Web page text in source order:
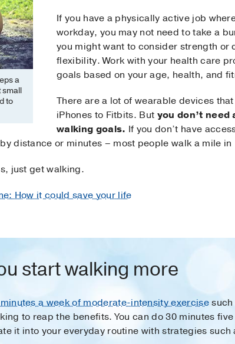
a
small
to
If you have a physically active job
workday, you may not need to take a
you might want to consider strength or
flexibility. Work with your health care
goals based on your age, health, and
There are a lot of wearable devices
iPhones to Fitbits. But you don’t
walking goals. If you don’t have
distance or minutes – most people walk a mile in
just get walking.
How it could save your life
start walking more
a week of moderate-intensity exercisesuch
to reap the benefits. You can do 30 minutes
it into your everyday routine with strategies such